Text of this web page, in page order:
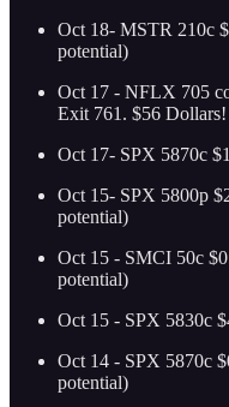
Oct 18- MSTR 210c
potential)
Oct 17 - NFLX 705
Exit 761. $56 Dollars!
Oct 17- SPX 5870c
Oct 15- SPX 5800p
potential)
Oct 15 - SMCI 50c
potential)
Oct 15 - SPX 5830c
Oct 14 - SPX 5870c
potential)